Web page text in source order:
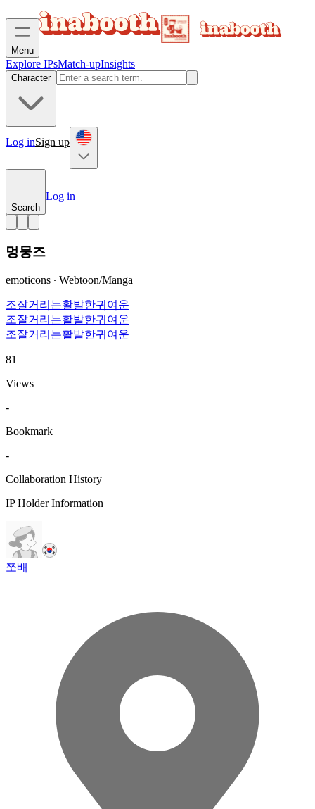
Menu
Explore IPsMatch-upInsights
Character
Log inSign up
Search
Log in
멍뭉즈
emoticons ∙ Webtoon/Manga
조잘거리는활발한귀여운
조잘거리는활발한귀여운
조잘거리는활발한귀여운
81
Views
-
Bookmark
-
Collaboration History
IP Holder Information
쪼배